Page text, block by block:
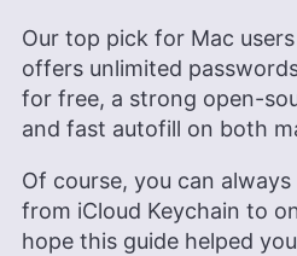
Our top pick for Mac
offers unlimited
for free, a strong open-
and fast autofill on both
Of course, you can
from iCloud Keychain to
hope this guide helped